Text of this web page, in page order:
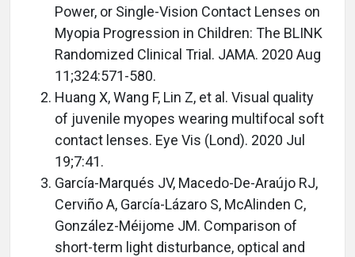
Power, or Single-Vision Contact Lenses on
Myopia Progression in Children: The BLINK
Randomized Clinical Trial. JAMA. 2020 Aug
11;324:571-580.
Huang X, Wang F, Lin Z, et al. Visual quality
of juvenile myopes wearing multifocal soft
contact lenses. Eye Vis (Lond). 2020 Jul
19;7:41.
García-Marqués JV, Macedo-De-Araújo RJ,
Cerviño A, García-Lázaro S, McAlinden C,
González-Méijome JM. Comparison of
short-term light disturbance, optical and